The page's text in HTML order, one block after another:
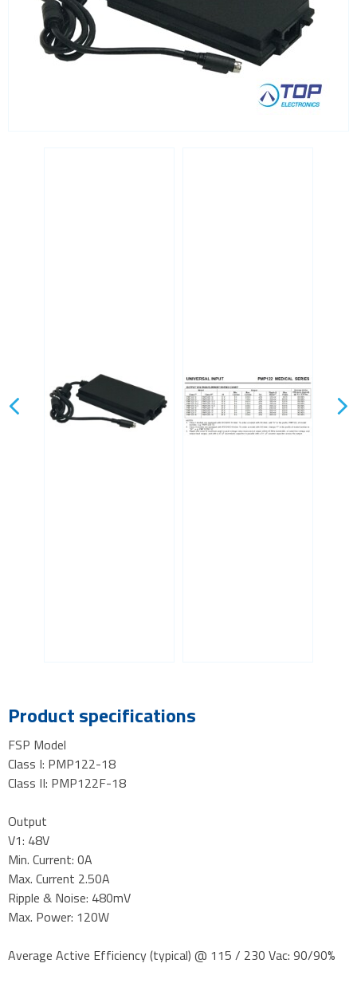
Product specifications
FSP Model
Class I: PMP122-18
Class II: PMP122F-18
Output
V1: 48V
Min. Current: 0A
Max. Current 2.50A
Ripple & Noise: 480mV
Max. Power: 120W
Average Active Efficiency (typical) @ 115 / 230 Vac: 90/90%